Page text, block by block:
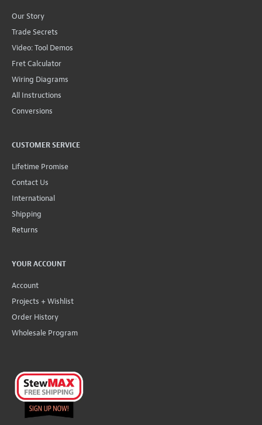
Our Story
Trade Secrets
Video: Tool Demos
Fret Calculator
Wiring Diagrams
All Instructions
Conversions
CUSTOMER SERVICE
Lifetime Promise
Contact Us
International
Shipping
Returns
YOUR ACCOUNT
Account
Projects + Wishlist
Order History
Wholesale Program